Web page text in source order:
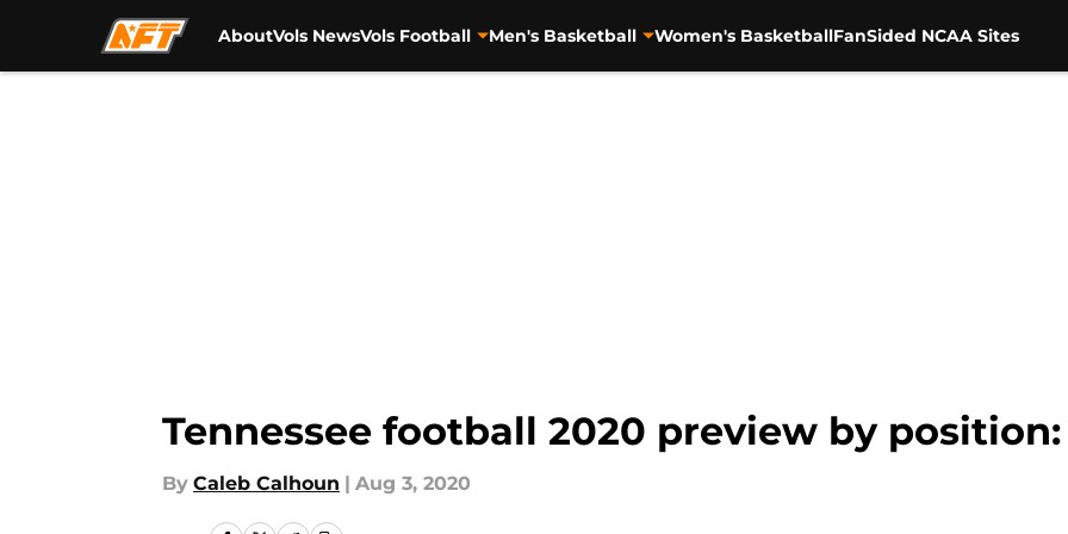
AboutVols NewsVols Football Men's Basketball Women's BasketballFanSided NCAA Sites
Tennessee football 2020 preview by position:
By Caleb Calhoun | Aug 3, 2020